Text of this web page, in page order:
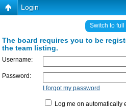
Login
Switch to full
The board requires you to be
the team listing.
Username:
Password:
I forgot my password
Log me on automatically